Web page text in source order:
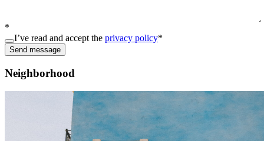
*
I’ve read and accept the privacy policy*
Send message
Neighborhood